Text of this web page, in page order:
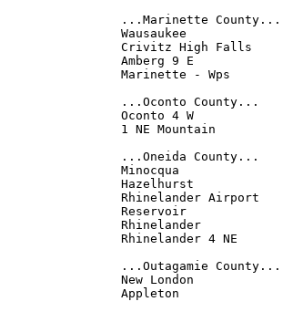
...Marinette County...
Wausaukee
Crivitz High Falls
Amberg 9 E
Marinette - Wps
...Oconto County...
Oconto 4 W
1 NE Mountain
...Oneida County...
Minocqua
Hazelhurst
Rhinelander Airport
Reservoir
Rhinelander
Rhinelander 4 NE
...Outagamie County...
New London
Appleton